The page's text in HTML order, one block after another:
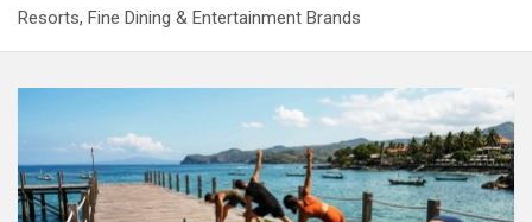
Resorts, Fine Dining & Entertainment Brands